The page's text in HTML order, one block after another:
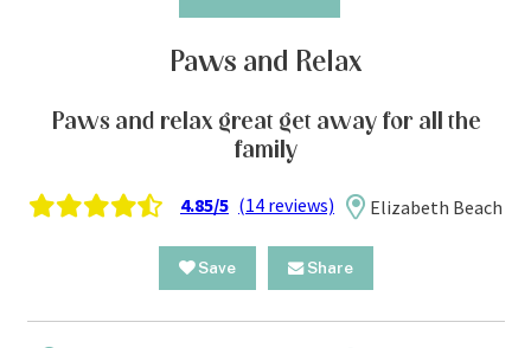
Paws and Relax
Paws and relax great get away for all the
family
4.85/5 (14 reviews) Elizabeth Beach
Save Share